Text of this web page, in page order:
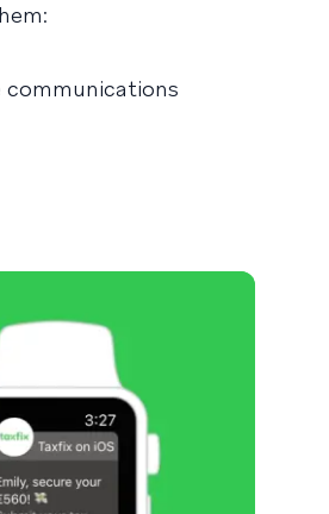
communications